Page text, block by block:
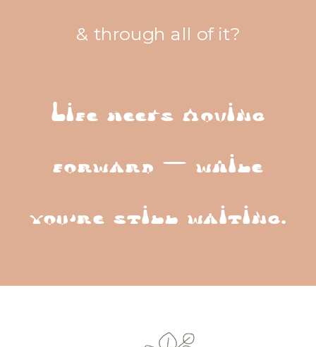
Life keeps moving
forward — while
you’re still waiting.
& through all of it?